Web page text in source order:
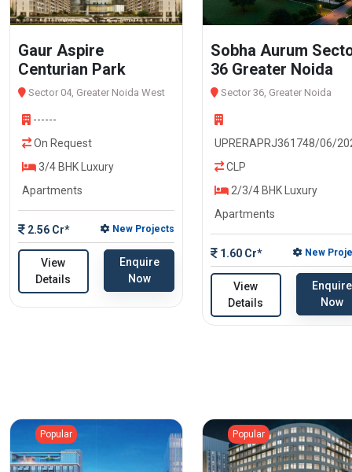
Gaur Aspire
Centurian Park
Sector 04, Greater Noida West
------
On Request
3/4 BHK Luxury
Apartments
2.56 Cr* New Projects
View
Details
Enquire
Now
Sobha Aurum
36 Greater Noida
Sector 36, Greater Noida
UPRERAPRJ361748/06/
CLP
2/3/4 BHK Luxury
Apartments
1.60 Cr* New
View
Details
Enquire
Now
Popular Popular